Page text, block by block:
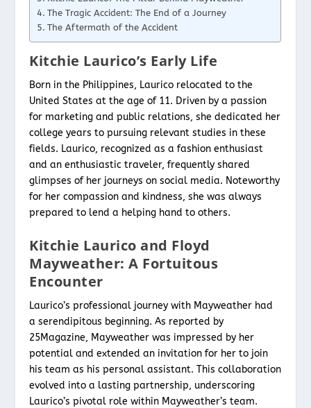
The Tragic Accident: The End of a Journey
The Aftermath of the Accident
Kitchie Laurico’s Early Life
Born in the Philippines, Laurico relocated to the
United States at the age of 11. Driven by a passion
for marketing and public relations, she dedicated her
college years to pursuing relevant studies in these
fields. Laurico, recognized as a fashion enthusiast
and an enthusiastic traveler, frequently shared
glimpses of her journeys on social media. Noteworthy
for her compassion and kindness, she was always
prepared to lend a helping hand to others.
Kitchie Laurico and Floyd
Mayweather: A Fortuitous
Encounter
Laurico’s professional journey with Mayweather had
a serendipitous beginning. As reported by
25Magazine, Mayweather was impressed by her
potential and extended an invitation for her to join
his team as his personal assistant. This collaboration
evolved into a lasting partnership, underscoring
Laurico’s pivotal role within Mayweather’s team.